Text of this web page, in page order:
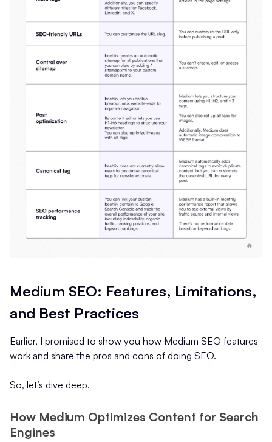
Medium SEO: Features, Limitations,
and Best Practices
Earlier, I promised to show you how Medium SEO features
work and share the pros and cons of doing SEO.
So, let’s dive deep.
How Medium Optimizes Content for Search
Engines